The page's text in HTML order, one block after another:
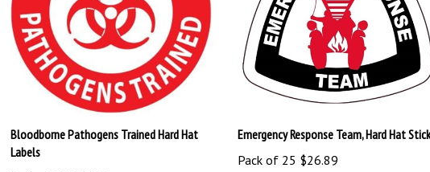
Bloodborne Pathogens Trained Hard Hat
Labels
Pack of 25
Pack of 25$26.89
Add